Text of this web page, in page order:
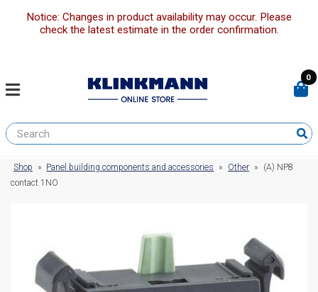
Notice: Changes in product availability may occur. Please
check the latest estimate in the order confirmation.
0
Shop » Panel building components and accessories » Other »
(A) NP8
contact 1NO